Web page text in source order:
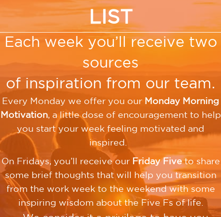
LIST
Each week you’ll receive two
sources
of inspiration from our team.
Every Monday we offer you our Monday Morning
Motivation, a little dose of encouragement to help
you start your week feeling motivated and
inspired.
On Fridays, you’ll receive our Friday Fiveto share
some brief thoughts that will help you transition
from the work week to the weekend with some
inspiring wisdom about the Five Fs of life.